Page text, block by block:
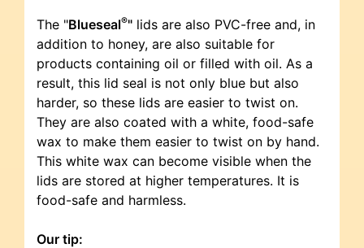
The "Blueseal®" lids are also PVC-free and, in
addition to honey, are also suitable for
products containing oil or filled with oil. As a
result, this lid seal is not only blue but also
harder, so these lids are easier to twist on.
They are also coated with a white, food-safe
wax to make them easier to twist on by hand.
This white wax can become visible when the
lids are stored at higher temperatures. It is
food-safe and harmless.
Our tip: